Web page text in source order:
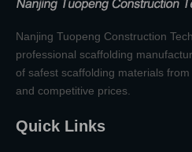
Nanjing Tuopeng Construction
professional scaffolding
of safest scaffolding materials
and competitive prices.
Quick Links